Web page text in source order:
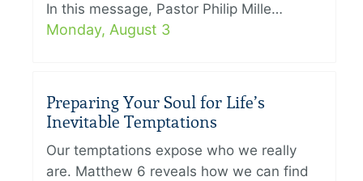
In this message, Pastor Philip Mille…
Monday, August 3
Preparing Your Soul for Life’s
Inevitable Temptations
Our temptations expose who we really
are. Matthew 6 reveals how we can find